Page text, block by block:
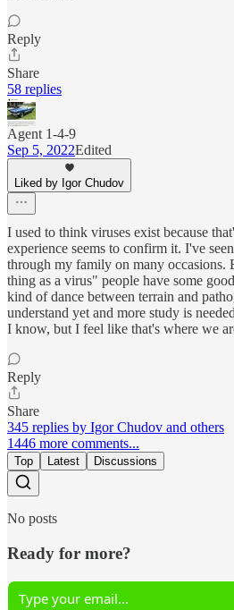
Reply
Share
58 replies
Agent 1-4-9
Sep 5, 2022Edited
Liked by Igor Chudov
I used to think viruses exist because
experience seems to confirm it. I've
through my family on many occasions.
thing as a virus" people have some
kind of dance between terrain and
understand yet and more study is
I know, but I feel like that's where we
Reply
Share
345 replies by Igor Chudov and others
1446 more comments...
Top Latest Discussions
No posts
Ready for more?